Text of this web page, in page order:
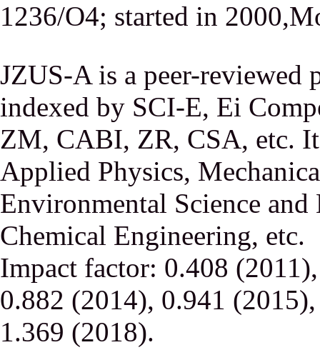
1236/O4; started in
JZUS-A is a peer-reviewed
indexed by SCI-E, Ei
ZM, CABI, ZR, CSA, etc.
Applied Physics,
Environmental Science and
Chemical Engineering, etc.
Impact factor: 0.408
0.882 (2014), 0.941
1.369 (2018).